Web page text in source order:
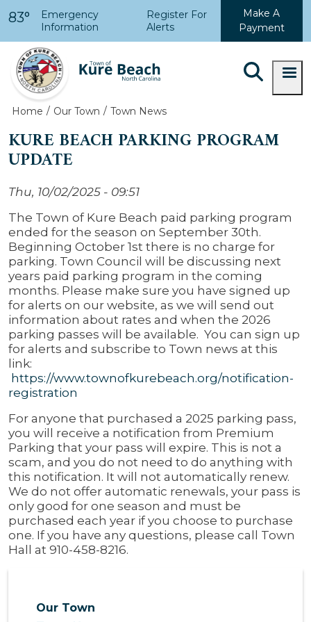
83°
Emergency
Information
Register For
Alerts
Make A
Payment
Our Town
Home Our Town Town News
KURE BEACH PARKING PROGRAM
UPDATE
Thu, 10/02/2025 - 09:51
The Town of Kure Beach paid parking program
ended for the season on September 30th.
Beginning October 1st there is no charge for
parking. Town Council will be discussing next
years paid parking program in the coming
months. Please make sure you have signed up
for alerts on our website, as we will send out
information about rates and when the 2026
parking passes will be available. You can sign up
for alerts and subscribe to Town news at this
link:
https://www.townofkurebeach.org/notification-
registration
For anyone that purchased a 2025 parking pass,
you will receive a notification from Premium
Parking that your pass will expire. This is not a
scam, and you do not need to do anything with
this notification. It will not automatically renew.
We do not offer automatic renewals, your pass is
only good for one season and must be
purchased each year if you choose to purchase
one. If you have any questions, please call Town
Hall at 910-458-8216.